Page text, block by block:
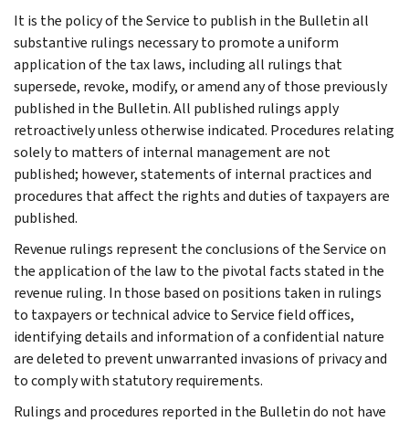
It is the policy of the Service to publish in the Bulletin all
substantive rulings necessary to promote a uniform
application of the tax laws, including all rulings that
supersede, revoke, modify, or amend any of those previously
published in the Bulletin. All published rulings apply
retroactively unless otherwise indicated. Procedures relating
solely to matters of internal management are not
published; however, statements of internal practices and
procedures that affect the rights and duties of taxpayers are
published.
Revenue rulings represent the conclusions of the Service on
the application of the law to the pivotal facts stated in the
revenue ruling. In those based on positions taken in rulings
to taxpayers or technical advice to Service field offices,
identifying details and information of a confidential nature
are deleted to prevent unwarranted invasions of privacy and
to comply with statutory requirements.
Rulings and procedures reported in the Bulletin do not have